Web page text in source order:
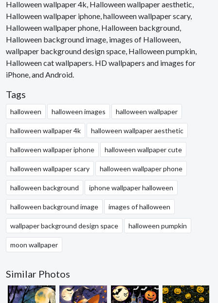
Halloween wallpaper 4k, Halloween wallpaper aesthetic,
Halloween wallpaper iphone, halloween wallpaper scary,
Halloween wallpaper phone, Halloween background,
Halloween background image, images of Halloween,
wallpaper background design space, Halloween pumpkin,
Halloween cat wallpapers. HD wallpapers and images for
iPhone, and Android.
Tags
halloween halloween images halloween wallpaper
halloween wallpaper 4k halloween wallpaper aesthetic
halloween wallpaper iphone halloween wallpaper cute
halloween wallpaper scary halloween wallpaper phone
halloween background iphone wallpaper halloween
halloween background image images of halloween
wallpaper background design space halloween pumpkin
moon wallpaper
Similar Photos